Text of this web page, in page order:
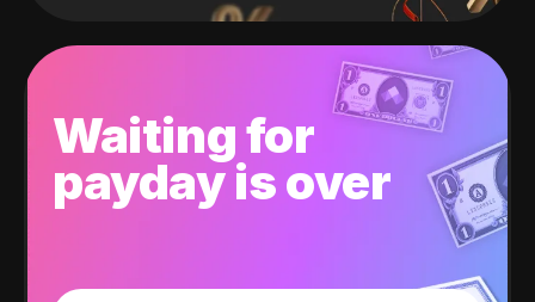
Waiting for
payday is over